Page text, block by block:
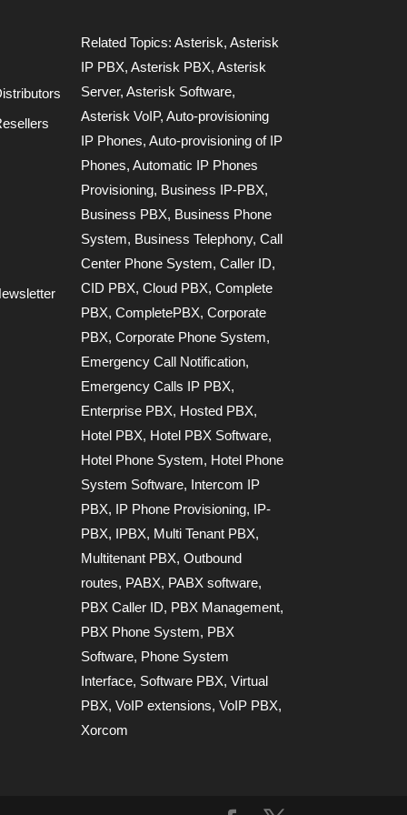
Related Topics:Asterisk,Asterisk
IP PBX,Asterisk PBX,Asterisk
Server,Asterisk Software,
Asterisk VoIP,Auto-provisioning
IP Phones,Auto-provisioning of IP
Phones,Automatic IP Phones
Provisioning, Business IP-PBX,
Business PBX, Business Phone
System, Business Telephony,Call
Center Phone System,Caller ID,
CID PBX,Cloud PBX,Complete
PBX,CompletePBX,Corporate
PBX,Corporate Phone System,
Emergency Call Notification,
Emergency Calls IP PBX,
Enterprise PBX, Hosted PBX,
Hotel PBX, Hotel PBX Software,
Hotel Phone System, Hotel Phone
System Software, Intercom IP
PBX, IP Phone Provisioning, IP-
PBX, IPBX, Multi Tenant PBX,
Multitenant PBX,Outbound
routes, PABX, PABX software,
PBX Caller ID, PBX Management,
PBX Phone System, PBX
Software, Phone System
Interface, Software PBX,Virtual
PBX,VoIP extensions,VoIP PBX,
Xorcom